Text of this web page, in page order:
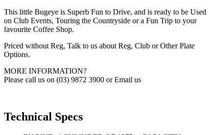
This little Bugeye is Superb Fun to Drive, and is ready to be Used
on Club Events, Touring the Countryside or a Fun Trip to your
favourite Coffee Shop.
Priced without Reg, Talk to us about Reg, Club or Other Plate
Options.
MORE INFORMATION?
Please call us on (03) 9872 3900 or Email us
Technical Specs